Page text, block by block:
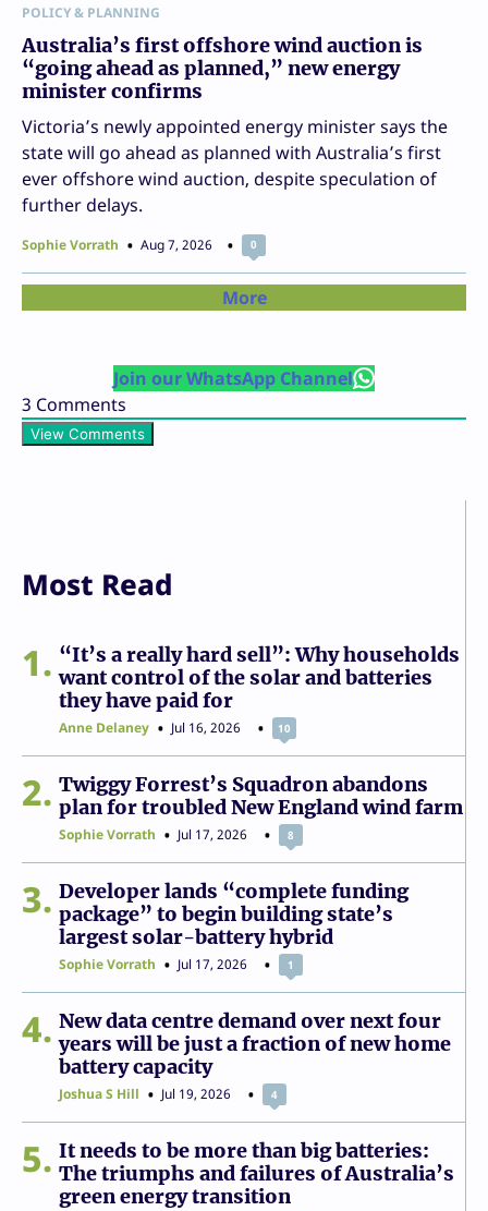
POLICY & PLANNING
Australia’s first offshore wind auction is
“going ahead as planned,” new energy
minister confirms
Victoria’s newly appointed energy minister says the
state will go ahead as planned with Australia’s first
ever offshore wind auction, despite speculation of
further delays.
Sophie Vorrath Aug 7, 2026 0
More
Join our WhatsApp Channel
3 Comments
View Comments
Most Read
1
“It’s a really hard sell”: Why households
want control of the solar and batteries
they have paid for
Anne Delaney Jul 16, 2026 10
2
Twiggy Forrest’s Squadron abandons
plan for troubled New England wind farm
Sophie Vorrath Jul 17, 2026 8
3
Developer lands “complete funding
package” to begin building state’s
largest solar-battery hybrid
Sophie Vorrath Jul 17, 2026 1
4
New data centre demand over next four
years will be just a fraction of new home
battery capacity
Joshua S Hill Jul 19, 2026 4
5
It needs to be more than big batteries:
The triumphs and failures of Australia’s
green energy transition